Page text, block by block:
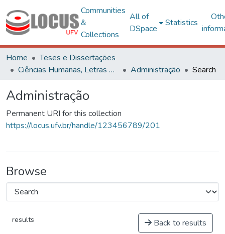
Communities
&
Collections
All of
DSpace
Statistics
Home
Teses e Dissertações
Ciências Humanas, Letras e Artes
Administração Search
Administração
Permanent URI for this collection
https://locus.ufv.br/handle/123456789/201
Browse
results Back to results